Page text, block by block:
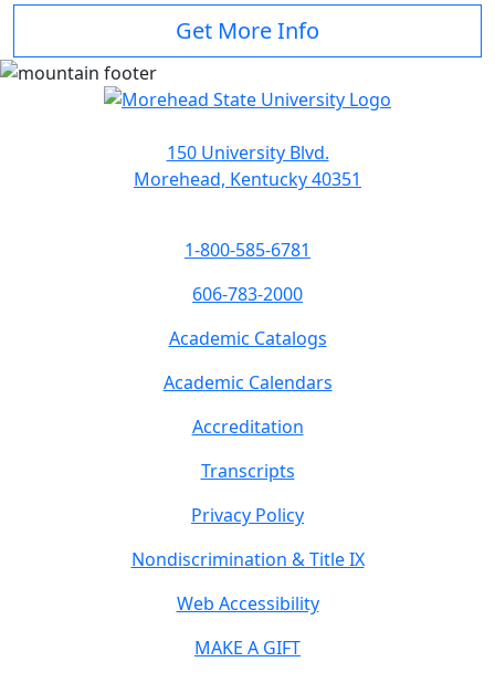
Get More Info
150 University Blvd.
Morehead, Kentucky 40351
1-800-585-6781
606-783-2000
Academic Catalogs
Academic Calendars
Accreditation
Transcripts
Privacy Policy
Nondiscrimination & Title IX
Web Accessibility
MAKE A GIFT